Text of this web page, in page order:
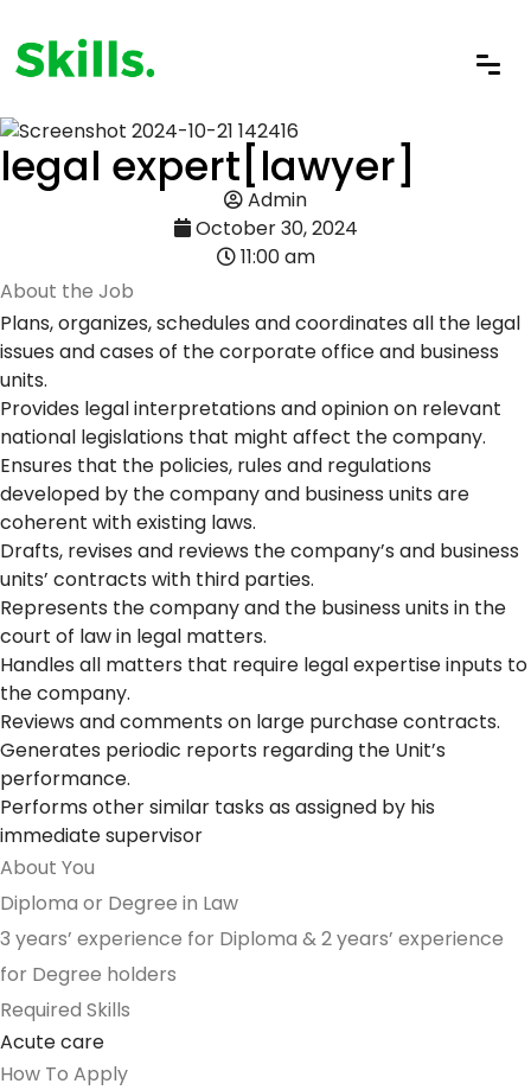
legal expert[lawyer]
Admin
October 30, 2024
11:00 am
About the Job
Plans, organizes, schedules and coordinates all the legal
issues and cases of the corporate office and business
units.
Provides legal interpretations and opinion on relevant
national legislations that might affect the company.
Ensures that the policies, rules and regulations
developed by the company and business units are
coherent with existing laws.
Drafts, revises and reviews the company’s and business
units’ contracts with third parties.
Represents the company and the business units in the
court of law in legal matters.
Handles all matters that require legal expertise inputs to
the company.
Reviews and comments on large purchase contracts.
Generates periodic reports regarding the Unit’s
performance.
Performs other similar tasks as assigned by his
immediate supervisor
About You
Diploma or Degree in Law
3 years’ experience for Diploma & 2 years’ experience
for Degree holders
Required Skills
Acute care
How To Apply